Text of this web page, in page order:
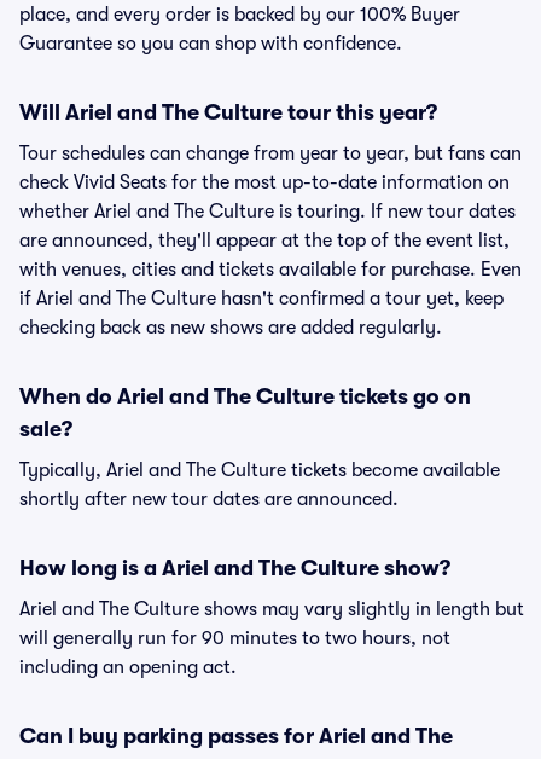
place, and every order is backed by our 100% Buyer
Guarantee so you can shop with confidence.
Will Ariel and The Culture tour this year?
Tour schedules can change from year to year, but fans can
check Vivid Seats for the most up-to-date information on
whether Ariel and The Culture is touring. If new tour dates
are announced, they'll appear at the top of the event list,
with venues, cities and tickets available for purchase. Even
if Ariel and The Culture hasn't confirmed a tour yet, keep
checking back as new shows are added regularly.
When do Ariel and The Culture tickets go on
sale?
Typically, Ariel and The Culture tickets become available
shortly after new tour dates are announced.
How long is a Ariel and The Culture show?
Ariel and The Culture shows may vary slightly in length but
will generally run for 90 minutes to two hours, not
including an opening act.
Can I buy parking passes for Ariel and The